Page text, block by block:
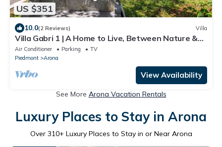
US $351
10.0(2 Reviews) Villa
Villa Gabri 1 | A Home to Live, Between Nature &
Lake Maggiore
Air Conditioner Parking
TV
Piedmont
Arona
View Availability
See More Arona Vacation Rentals
Luxury Places to Stay in Arona
Over 310+ Luxury Places to Stay in or Near Arona